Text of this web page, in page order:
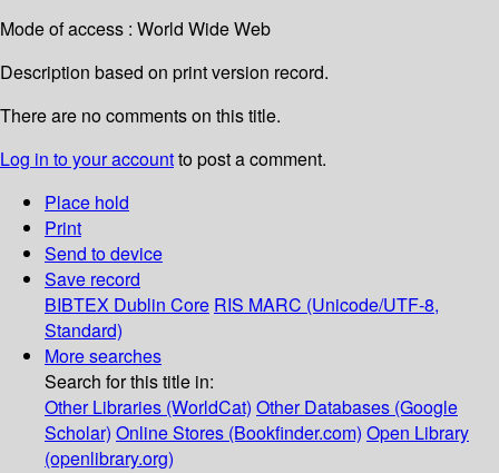
Mode of access : World Wide Web
Description based on print version record.
There are no comments on this title.
Log in to your accountto post a comment.
Place hold
Print
Send to device
Save record
BIBTEX Dublin Core RIS MARC (Unicode/UTF-8,
Standard)
More searches
Search for this title in:
Other Libraries (WorldCat) Other Databases (Google
Scholar) Online Stores (Bookfinder.com) Open Library
(openlibrary.org)